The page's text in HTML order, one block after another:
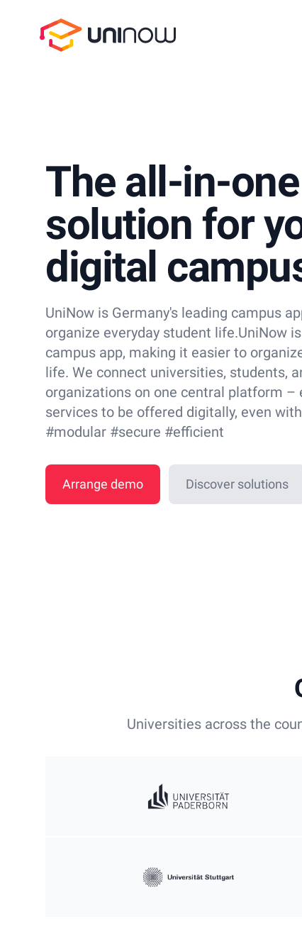
UniNow
The all-in-one
solution for
digital
UniNow is Germany's leading campus
organize everyday student life.UniNow
campus app, making it easier to
life. We connect universities, students,
organizations on one central platform –
services to be offered digitally, even
#modular #secure #efficient
Arrange demo Discover solutions
Universities across the